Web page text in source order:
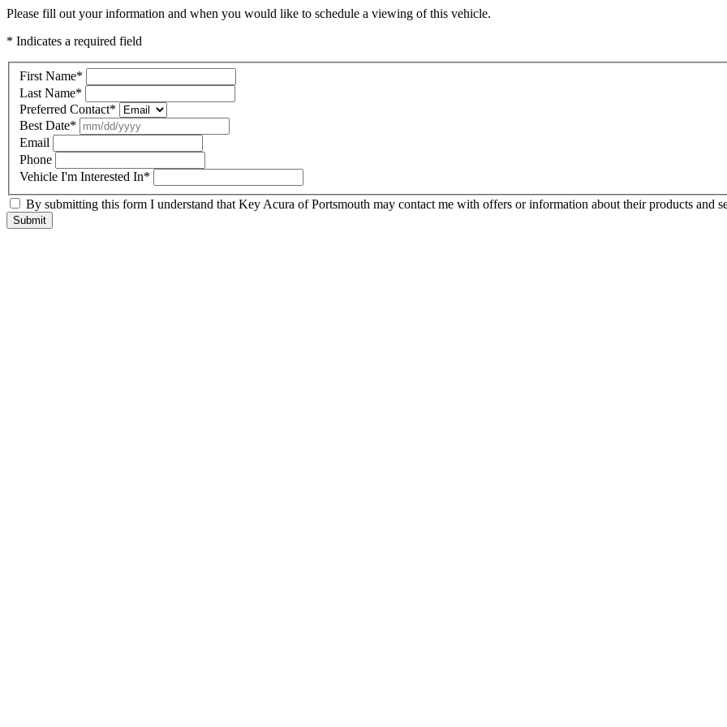
Please fill out your information and when you would like to schedule a viewing of this vehicle.
* Indicates a required field
First Name*
Last Name*
Preferred Contact*
Best Date*
Email
Phone
Vehicle I'm Interested In*
By submitting this form I understand that Key Acura of Portsmouth may contact me with offers or information about their products and
Submit